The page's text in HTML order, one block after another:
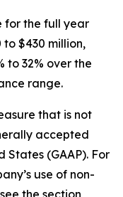
for the full year
$430 million,
to 32% over the
range.
that is not
accepted
States (GAAP). For
use of non-
the section